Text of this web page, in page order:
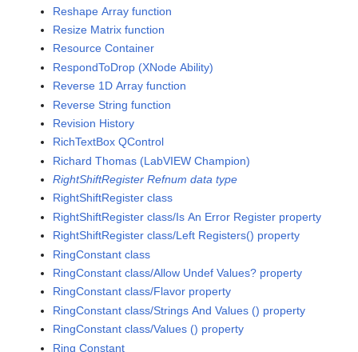
Reshape Array function
Resize Matrix function
Resource Container
RespondToDrop (XNode Ability)
Reverse 1D Array function
Reverse String function
Revision History
RichTextBox QControl
Richard Thomas (LabVIEW Champion)
RightShiftRegister Refnum data type
RightShiftRegister class
RightShiftRegister class/Is An Error Register property
RightShiftRegister class/Left Registers() property
RingConstant class
RingConstant class/Allow Undef Values? property
RingConstant class/Flavor property
RingConstant class/Strings And Values () property
RingConstant class/Values () property
Ring Constant